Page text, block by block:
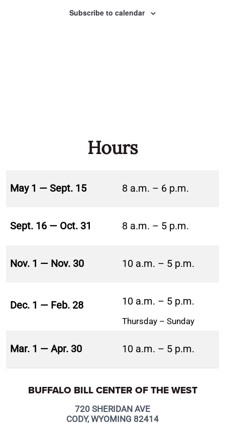
Subscribe to calendar
Hours
May 1 — Sept. 15 8 a.m. – 6 p.m.
Sept. 16 — Oct. 31 8 a.m. – 5 p.m.
Nov. 1 — Nov. 30 10 a.m. – 5 p.m.
Dec. 1 — Feb. 28 10 a.m. – 5 p.m.
Thursday – Sunday
Mar. 1 — Apr. 30 10 a.m. – 5 p.m.
BUFFALO BILL CENTER OF THE WEST
720 SHERIDAN AVE
CODY, WYOMING 82414